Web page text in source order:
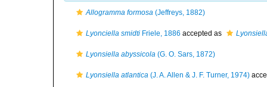
Allogramma formosa (Jeffreys, 1882)
Lyonciella smidti Friele, 1886 accepted as
Lyonsiella abyssicola (G. O. Sars, 1872)
Lyonsiella atlantica (J. A. Allen & J. F. Turner, 1974)